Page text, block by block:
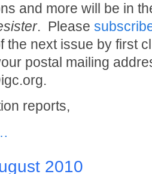
and more will be in
. Please
the next issue by first
postal mailing
reports,
2010